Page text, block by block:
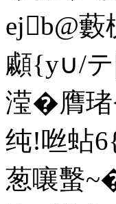
ejb@
顣{y∪/テ
滢�膺
纯!咝蛅
葱嚷蟿